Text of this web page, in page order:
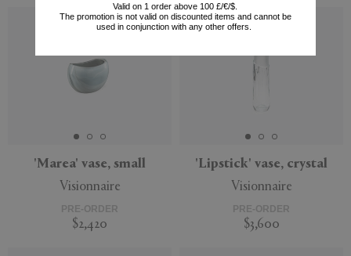
'Marea' vase, small
Visionnaire
PRE-ORDER
$2,420
'Lipstick' vase, crystal
Visionnaire
PRE-ORDER
$3,600
Valid on 1 order above 100 £/€/$.
The promotion is not valid on discounted items and cannot be
used in conjunction with any other offers.